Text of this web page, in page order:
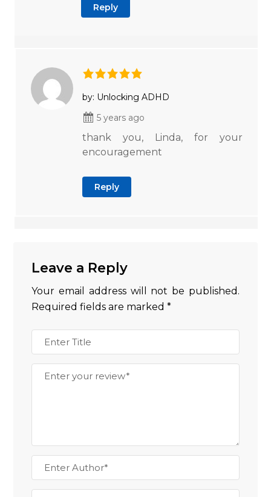
Reply
by: Unlocking ADHD
5 years ago
thank you, Linda, for your
encouragement
Reply
Leave a Reply
Your email address will not be published.
Required fields are marked*